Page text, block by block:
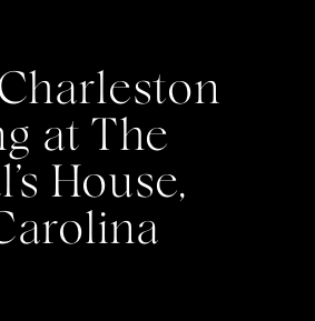
at The
House,